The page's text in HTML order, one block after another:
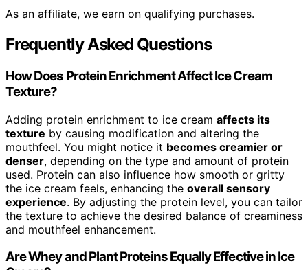
As an affiliate, we earn on qualifying purchases.
Frequently Asked Questions
How Does Protein Enrichment Affect Ice Cream
Texture?
Adding protein enrichment to ice cream affects its
texture by causing modification and altering the
mouthfeel. You might notice it becomes creamier or
denser, depending on the type and amount of protein
used. Protein can also influence how smooth or gritty
the ice cream feels, enhancing the overall sensory
experience. By adjusting the protein level, you can tailor
the texture to achieve the desired balance of creaminess
and mouthfeel enhancement.
Are Whey and Plant Proteins Equally Effective in Ice